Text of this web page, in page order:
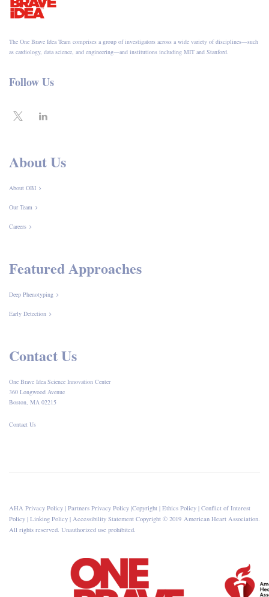
The One Brave Idea Team comprises a group of investigators across a wide variety of disciplines—such
as cardiology, data science, and engineering—and institutions including MIT and Stanford.
Follow Us
About Us
About OBI
Our Team
Careers
Featured Approaches
Deep Phenotyping
Early Detection
Contact Us
One Brave Idea Science Innovation Center
360 Longwood Avenue
Boston, MA 02215
Contact Us
AHA Privacy Policy | Partners Privacy Policy |Copyright | Ethics Policy | Conflict of Interest
Policy | Linking Policy | Accessibility Statement Copyright © 2019 American Heart Association.
All rights reserved. Unauthorized use prohibited.